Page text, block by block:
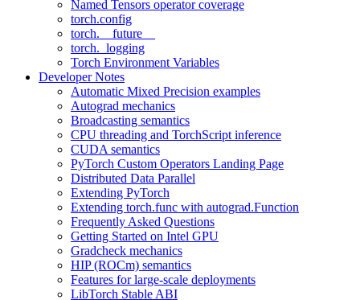
Named Tensors operator coverage
torch.config
torch.__future__
torch._logging
Torch Environment Variables
Developer Notes
Automatic Mixed Precision examples
Autograd mechanics
Broadcasting semantics
CPU threading and TorchScript inference
CUDA semantics
PyTorch Custom Operators Landing Page
Distributed Data Parallel
Extending PyTorch
Extending torch.func with autograd.Function
Frequently Asked Questions
Getting Started on Intel GPU
Gradcheck mechanics
HIP (ROCm) semantics
Features for large-scale deployments
LibTorch Stable ABI